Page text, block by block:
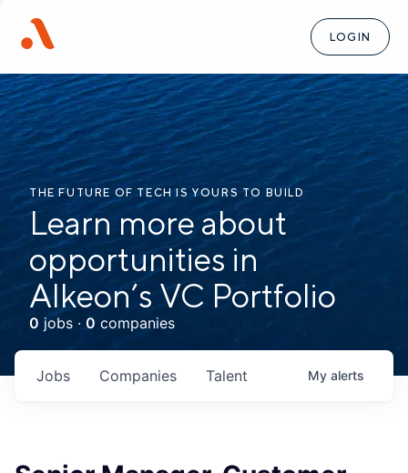
LOGIN
THE FUTURE OF TECH IS YOURS TO BUILD
Learn more about
opportunities in
Alkeon’s VC Portfolio
0 jobs · 0 companies
Jobs Companies Talent My alerts